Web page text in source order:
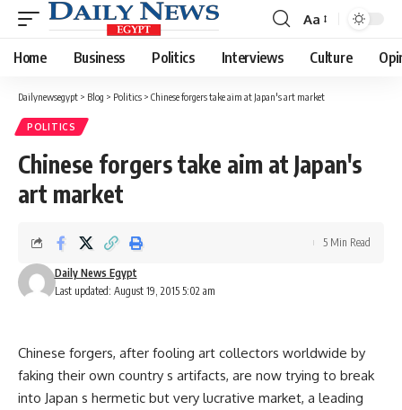
Font
Resizer
Aa
Home Business Politics Interviews Culture
Dailynewsegypt > Blog > Politics > Chinese forgers take aim at Japan's art market
POLITICS
Chinese forgers take aim at Japan's
art market
Last updated: August 19, 2015 5:02 am
Daily News Egypt
5 Min Read
Chinese forgers, after fooling art collectors worldwide by
faking their own country s artifacts, are now trying to break
into Japan s hermetic but very lucrative market, a leading